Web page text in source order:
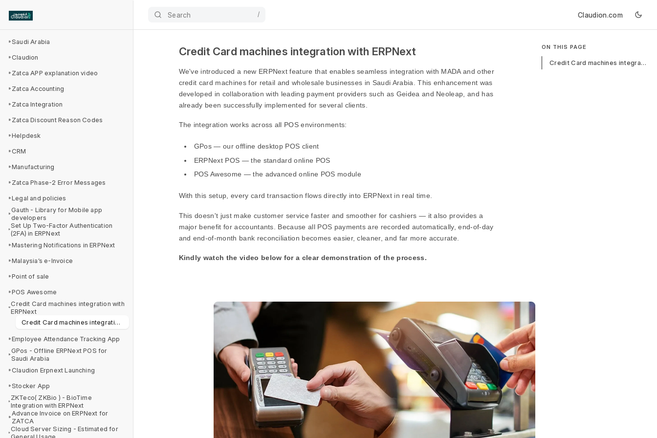
Search / Claudion.com
Saudi Arabia
Claudion
Zatca APP explanation video
Zatca Accounting
Zatca Integration
Zatca Discount Reason Codes
Helpdesk
CRM
Manufacturing
Zatca Phase-2 Error Messages
Legal and policies
Gauth - Library for Mobile app
developers
Set Up Two-Factor Authentication
(2FA) in ERPNext
Mastering Notifications in ERPNext
Malaysia’s e-Invoice
Point of sale
POS Awesome
Credit Card machines integration with
ERPNext
Credit Card machines integration with ERPNext
Employee Attendance Tracking App
GPos - Offline ERPNext POS for
Saudi Arabia
Claudion Erpnext Launching
Stocker App
ZKTeco( ZKBio ) - BioTime
Integration with ERPNext
Advance Invoice on ERPNext for
ZATCA
Cloud Server Sizing - Estimated for
Credit Card machines integration with ERPNext
We've introduced a new ERPNext feature that enables seamless integration with MADA and other
credit card machines for retail and wholesale businesses in Saudi Arabia. This enhancement was
developed in collaboration with leading payment providers such as Geidea and Neoleap, and has
already been successfully implemented for several clients.
The integration works across all POS environments:
GPos — our offline desktop POS client
ERPNext POS — the standard online POS
POS Awesome — the advanced online POS module
With this setup, every card transaction flows directly into ERPNext in real time.
This doesn't just make customer service faster and smoother for cashiers — it also provides a
major benefit for accountants. Because all POS payments are recorded automatically, end-of-day
and end-of-month bank reconciliation becomes easier, cleaner, and far more accurate.
Kindly watch the video below for a clear demonstration of the process.
ON THIS PAGE
Credit Card machines integration with ERPNext